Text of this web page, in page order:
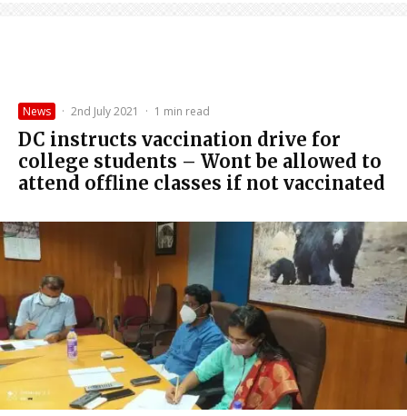
News · 2nd July 2021 · 1 min read
DC instructs vaccination drive for
college students – Wont be allowed to
attend offline classes if not vaccinated